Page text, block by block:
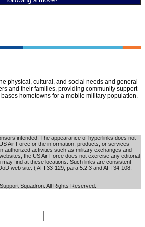
physical, cultural, and social needs and general
and their families, providing community support
hometowns for a mobile military population.
intended. The appearance of hyperlinks does not
Air Force or the information, products, or services
authorized activities such as military exchanges and
the US Air Force does not exercise any editorial
find at these locations. Such links are consistent
web site. ( AFI 33-129, para 5.2.3 and AFI 34-108,
Squadron. All Rights Reserved.